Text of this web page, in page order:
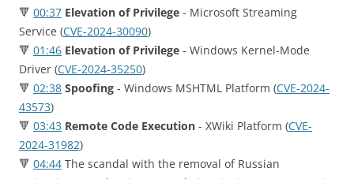
🔻 00:37 Elevation of Privilege - Microsoft Streaming
Service (CVE-2024-30090)
🔻 01:46 Elevation of Privilege - Windows Kernel-Mode
Driver (CVE-2024-35250)
🔻 02:38 Spoofing - Windows MSHTML Platform (CVE-2024-
43573)
🔻 03:43 Remote Code Execution - XWiki Platform (CVE-
2024-31982)
🔻 04:44 The scandal with the removal of Russian